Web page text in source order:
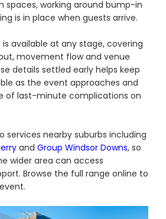
spaces, working around bump-in
is in place when guests arrive.
available at any stage, covering
movement flow and venue
details settled early helps keep
as the event approaches and
of last-minute complications on
services nearby suburbs including
and Group Windsor Downs, so
wider area can access
Browse the full range online to